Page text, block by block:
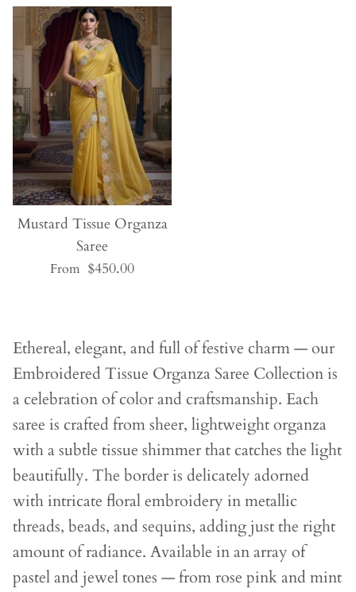
Mustard Tissue Organza
Saree
From $450.00
Ethereal, elegant, and full of festive charm — our
Embroidered Tissue Organza Saree Collection is
a celebration of color and craftsmanship. Each
saree is crafted from sheer, lightweight organza
with a subtle tissue shimmer that catches the light
beautifully. The border is delicately adorned
with intricate floral embroidery in metallic
threads, beads, and sequins, adding just the right
amount of radiance. Available in an array of
pastel and jewel tones — from rose pink and mint
JOIN OUR KFH FAMILY!
Sign up today to become part of our KFH
family and enjoy10% OFF